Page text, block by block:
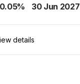
30 Jun 2027
details